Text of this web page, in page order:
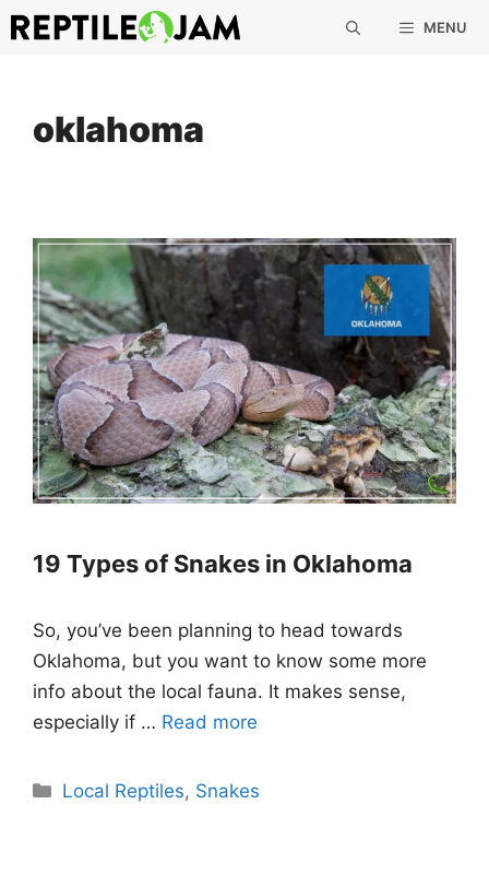
Skip
to
MENU
oklahoma
19 Types of Snakes in Oklahoma
So, you’ve been planning to head towards
Oklahoma, but you want to know some more
info about the local fauna. It makes sense,
especially if … Read more
Categories
Local Reptiles, Snakes